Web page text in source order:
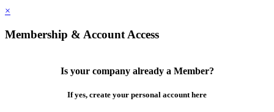
×
Membership & Account Access
Is your company already a Member?
If yes, create your personal account here